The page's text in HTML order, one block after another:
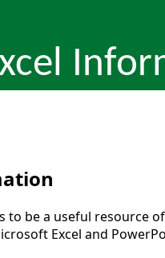
to be a useful resource
Excel and